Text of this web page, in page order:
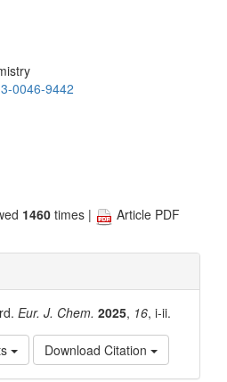
0046-9442
1460 times |
Article PDF
Eur. J. Chem. 2025, 16, i-ii.
Download Citation